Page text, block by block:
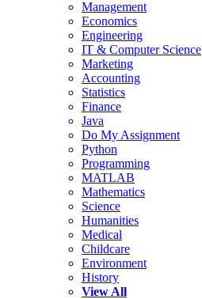
Management
Economics
Engineering
IT & Computer Science
Marketing
Accounting
Statistics
Finance
Java
Do My Assignment
Python
Programming
MATLAB
Mathematics
Science
Humanities
Medical
Childcare
Environment
History
View All